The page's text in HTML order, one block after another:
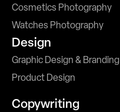
Cosmetics Photography
Watches Photography
Design
Graphic Design & Branding
Product Design
Copywriting